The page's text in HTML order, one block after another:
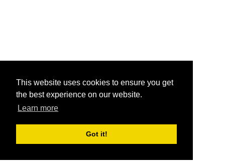
This website uses cookies to ensure you get
the best experience on our website.
Learn more
Got it!